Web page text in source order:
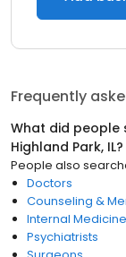
Frequently
What did people
Highland Park, IL?
People also
Doctors
Counseling &
Internal Medicine
Psychiatrists